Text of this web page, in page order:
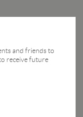
and friends to
receive future